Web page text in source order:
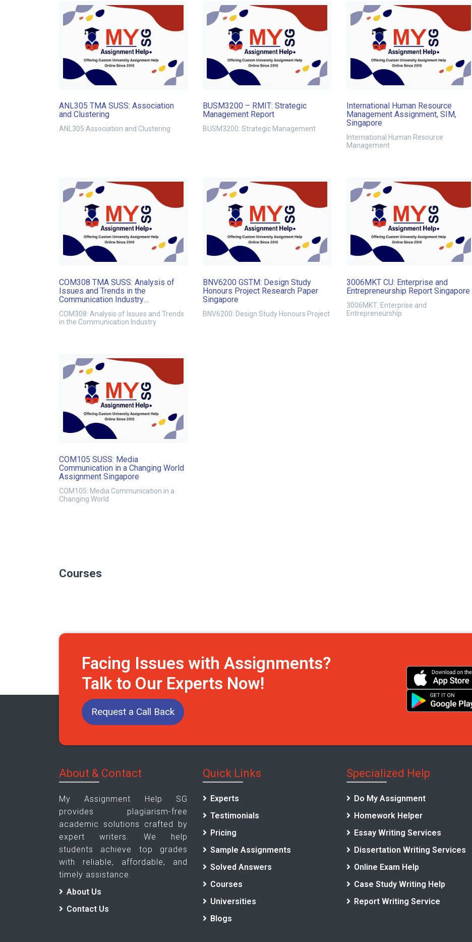
ANL305 TMA SUSS: Association
and Clustering
ANL305:Association and Clustering
BUSM3200 – RMIT: Strategic
Management Report
BUSM3200: Strategic Management
International Human Resource
Management Assignment, SIM,
Singapore
International Human Resource
Management
COM308 TMA SUSS: Analysis of
Issues and Trends in the
Communication Industry
COM308: Analysis of Issues and Trends
in the Communication Industry
BNV6200 GSTM: Design Study
Honours Project Research Paper
Singapore
BNV6200: Design Study Honours Project
3006MKT CU: Enterprise and
Entrepreneurship Report Singapore
3006MKT: Enterprise and
Entrepreneurship
COM105 SUSS: Media
Communication in a Changing World
Assignment Singapore
COM105: Media Communication in a
Changing World
Courses
Facing Issues with Assignments?
Talk to Our Experts Now!
Request a Call Back
About & Contact
My Assignment Help SG
provides plagiarism-free
academic solutions crafted by
expert writers. We help
students achieve top grades
with reliable, affordable, and
timely assistance.
About Us
Contact Us
Quick Links
Experts
Testimonials
Pricing
Sample Assignments
Solved Answers
Courses
Universities
Blogs
Specialized Help
Do My Assignment
Homework Helper
Essay Writing Services
Dissertation Writing Services
Online Exam Help
Case Study Writing Help
Report Writing Service